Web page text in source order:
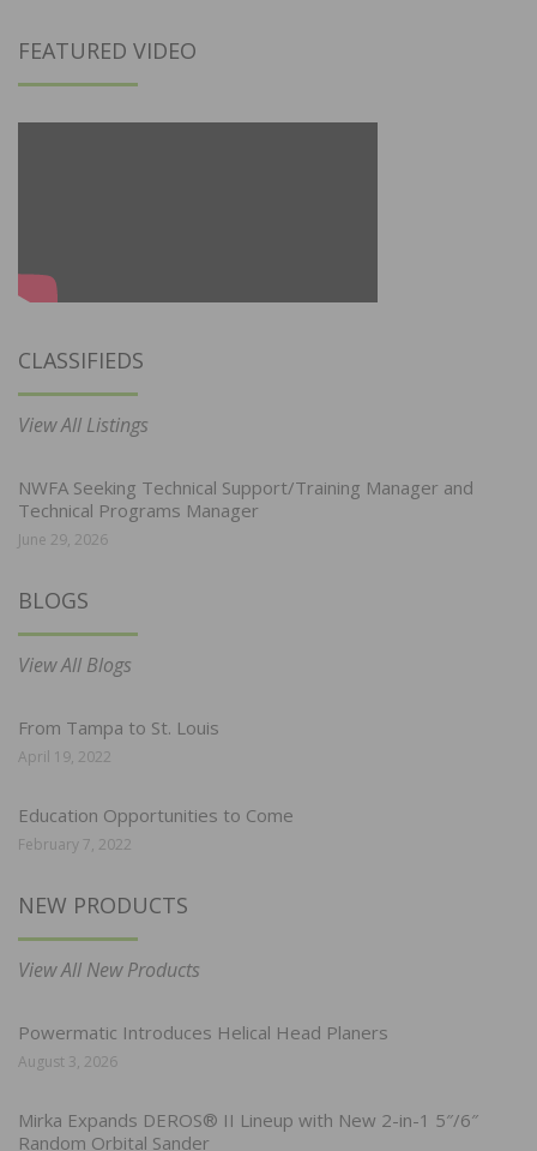
FEATURED VIDEO
CLASSIFIEDS
View All Listings
NWFA Seeking Technical Support/Training Manager and
Technical Programs Manager
June 29, 2026
BLOGS
View All Blogs
From Tampa to St. Louis
April 19, 2022
Education Opportunities to Come
February 7, 2022
NEW PRODUCTS
View All New Products
Powermatic Introduces Helical Head Planers
August 3, 2026
Mirka Expands DEROS® II Lineup with New 2-in-1 5″/6″
Random Orbital Sander